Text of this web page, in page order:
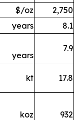
$/oz
2,750
years 8.1
years
7.9
kt 17.8
koz 932